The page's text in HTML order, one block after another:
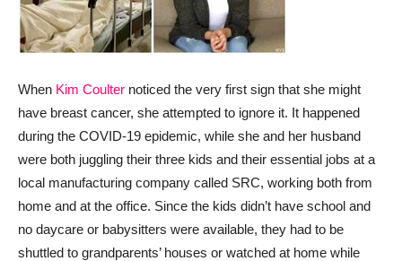
When Kim Coulter noticed the very first sign that she might
have breast cancer, she attempted to ignore it. It happened
during the COVID-19 epidemic, while she and her husband
were both juggling their three kids and their essential jobs at a
local manufacturing company called SRC, working both from
home and at the office. Since the kids didn’t have school and
no daycare or babysitters were available, they had to be
shuttled to grandparents’ houses or watched at home while